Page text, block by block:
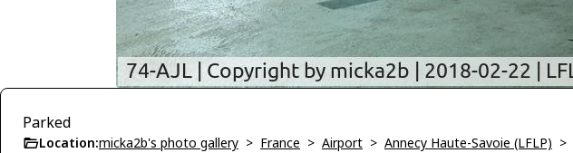
Parked
Location:micka2b's photo gallery > France > Airport > Annecy Haute-Savoie (LFLP) >